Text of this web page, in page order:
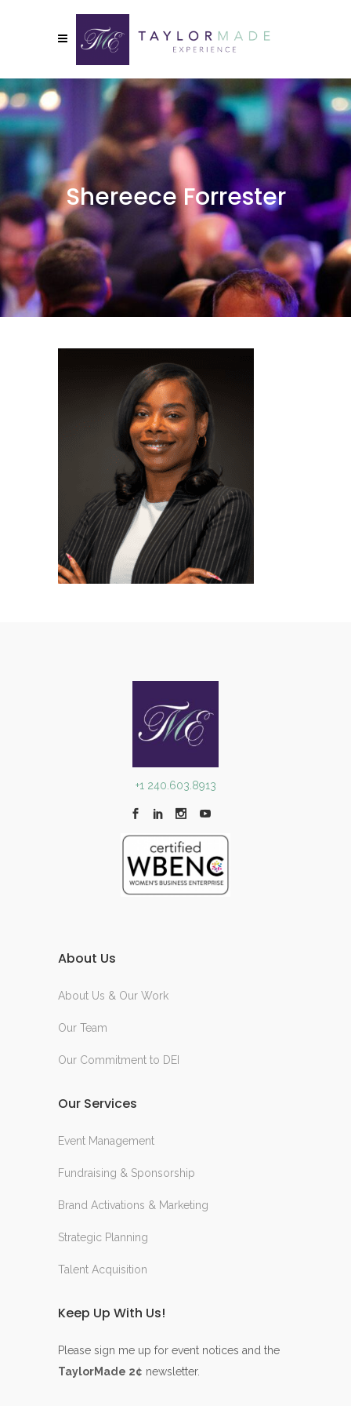
Shereece Forrester
+1 240.603.8913
About Us
About Us & Our Work
Our Team
Our Commitment to DEI
Our Services
Event Management
Fundraising & Sponsorship
Brand Activations & Marketing
Strategic Planning
Talent Acquisition
Keep Up With Us!
Please sign me up for event notices and the
TaylorMade 2¢ newsletter.